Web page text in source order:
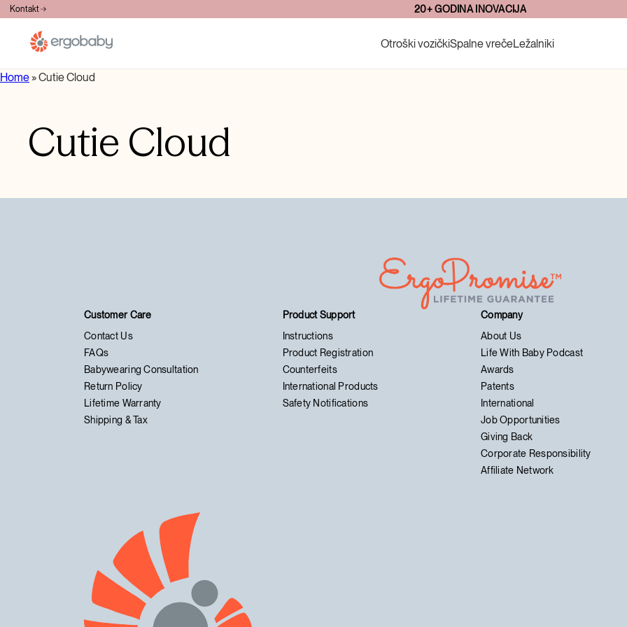
KontaktBESPLATNA DOSTAVA PREKO 100€ 20+ GODINA INOVACIJA
Otroški vozičkiSpalne vrečeLežalniki
Home»Cutie Cloud
Cutie Cloud
Customer Care
Contact Us
FAQs
Babywearing Consultation
Return Policy
Lifetime Warranty
Shipping & Tax
Product Support
Instructions
Product Registration
Counterfeits
International Products
Safety Notifications
Company
About Us
Life With Baby Podcast
Awards
Patents
International
Job Opportunities
Giving Back
Corporate Responsibility
Affiliate Network